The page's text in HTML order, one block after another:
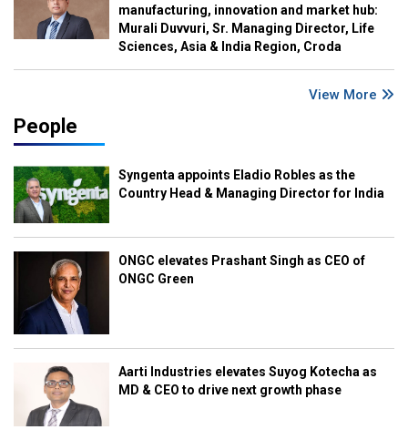
manufacturing, innovation and market hub:
Murali Duvvuri, Sr. Managing Director, Life
Sciences, Asia & India Region, Croda
View More
People
Syngenta appoints Eladio Robles as the
Country Head & Managing Director for India
ONGC elevates Prashant Singh as CEO of
ONGC Green
Aarti Industries elevates Suyog Kotecha as
MD & CEO to drive next growth phase